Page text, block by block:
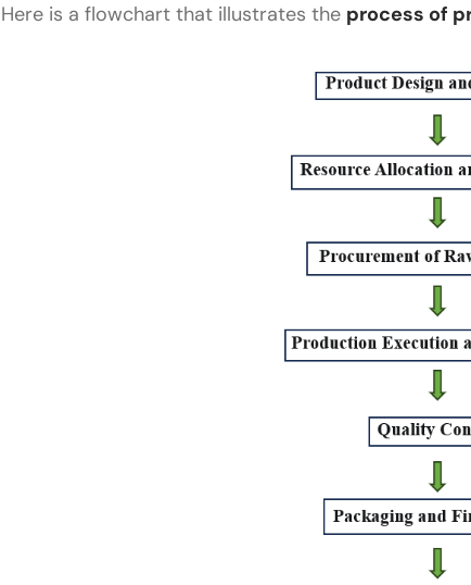
What are the industries that rely on
What are the skills required for effective
Education & certifications needed for
What is the difference between a Product
What are some of the job titles that come
What skills are required for a Production
What are the risks involved with inefficient
What is the difference between Production
Here is a flowchart that illustrates the process of